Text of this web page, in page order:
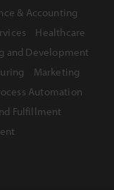
& Accounting
Healthcare
and Development
Marketing
Automation
Fulfillment